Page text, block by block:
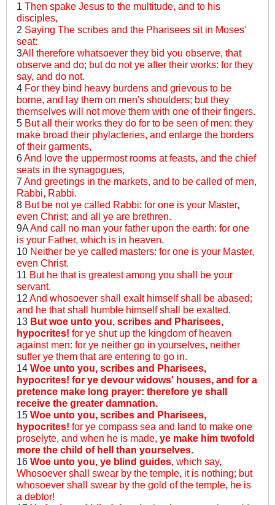
1 Then spake Jesus to the multitude, and to his
disciples,
2 Saying The scribes and the Pharisees sit in Moses'
seat:
3All therefore whatsoever they bid you observe, that
observe and do; but do not ye after their works: for they
say, and do not.
4 For they bind heavy burdens and grievous to be
borne, and lay them on men's shoulders; but they
themselves will not move them with one of their fingers.
5 But all their works they do for to be seen of men: they
make broad their phylacteries, and enlarge the borders
of their garments,
6And love the uppermost rooms at feasts, and the chief
seats in the synagogues,
7 And greetings in the markets, and to be called of men,
Rabbi, Rabbi.
8 But be not ye called Rabbi: for one is your Master,
even Christ; and all ye are brethren.
9AAnd call no man your father upon the earth: for one
is your Father, which is in heaven.
10 Neither be ye called masters: for one is your Master,
even Christ.
11 But he that is greatest among you shall be your
servant.
12 And whosoever shall exalt himself shall be abased;
and he that shall humble himself shall be exalted.
13 But woe unto you, scribes and Pharisees,
hypocrites! for ye shut up the kingdom of heaven
against men: for ye neither go in yourselves, neither
suffer ye them that are entering to go in.
14 Woe unto you, scribes and Pharisees,
hypocrites! for ye devour widows' houses, and for a
pretence make long prayer: therefore ye shall
receive the greater damnation.
15 Woe unto you, scribes and Pharisees,
hypocrites! for ye compass sea and land to make one
proselyte, and when he is made, ye make him twofold
more the child of hell than yourselves.
16 Woe unto you, ye blind guides, which say,
Whosoever shall swear by the temple, it is nothing; but
whosoever shall swear by the gold of the temple, he is
a debtor!